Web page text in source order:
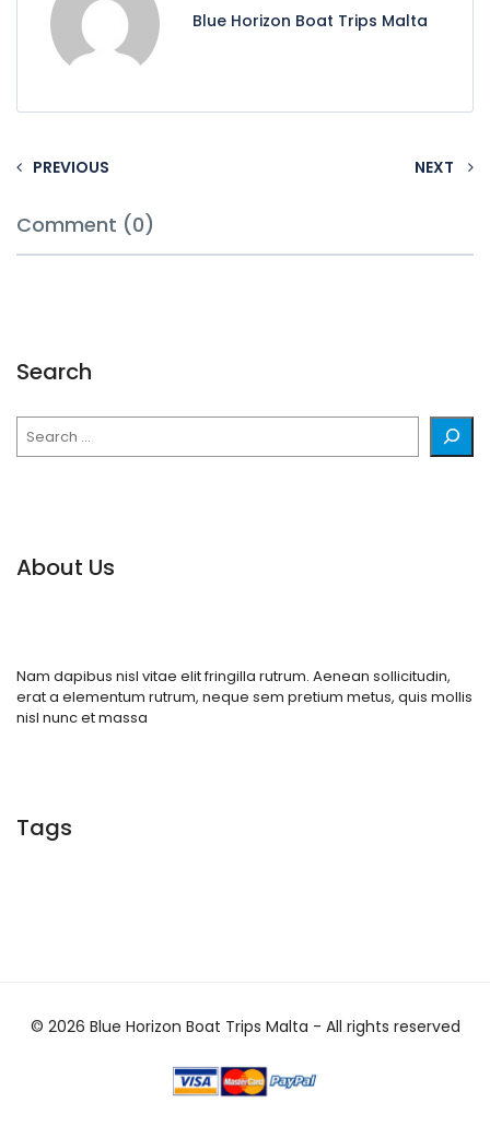
Blue Horizon Boat Trips Malta
PREVIOUS NEXT
Comment (0)
Search
About Us
Nam dapibus nisl vitae elit fringilla rutrum. Aenean sollicitudin,
erat a elementum rutrum, neque sem pretium metus, quis mollis
nisl nunc et massa
Tags
© 2026 Blue Horizon Boat Trips Malta - All rights reserved